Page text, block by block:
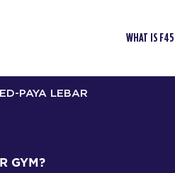
WHAT IS F45
PAYA LEBAR
GYM?